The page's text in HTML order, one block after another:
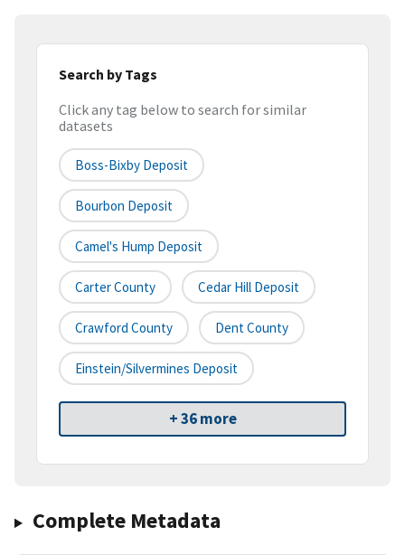
Search by Tags
Click any tag below to search for similar
datasets
Boss-Bixby Deposit
Bourbon Deposit
Camel's Hump Deposit
Carter County Cedar Hill Deposit
Crawford County Dent County
Einstein/Silvermines Deposit
+ 36 more
Complete Metadata